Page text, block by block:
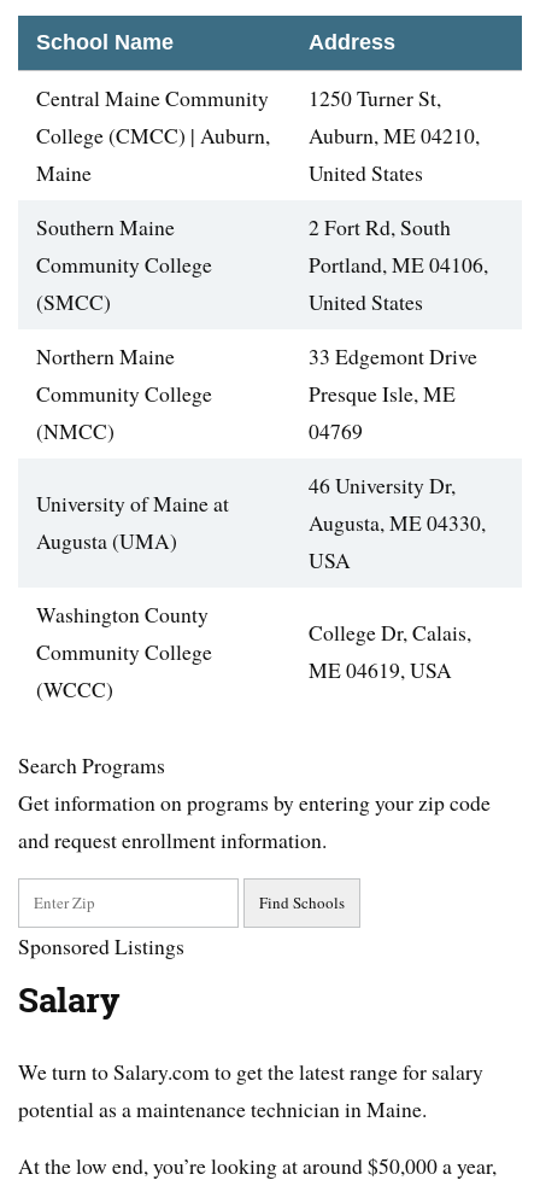
School Name Address
Central Maine Community
College (CMCC) | Auburn,
Maine
1250 Turner St,
Auburn, ME 04210,
United States
Southern Maine
Community College
(SMCC)
2 Fort Rd, South
Portland, ME 04106,
United States
Northern Maine
Community College
(NMCC)
33 Edgemont Drive
Presque Isle, ME
04769
University of Maine at
Augusta (UMA)
46 University Dr,
Augusta, ME 04330,
USA
Washington County
Community College
(WCCC)
College Dr, Calais,
ME 04619, USA
Search Programs
Get information on programs by entering your zip code
and request enrollment information.
Sponsored Listings
Salary
We turn to Salary.com to get the latest range for salary
potential as a maintenance technician in Maine.
At the low end, you’re looking at around $50,000 a year,